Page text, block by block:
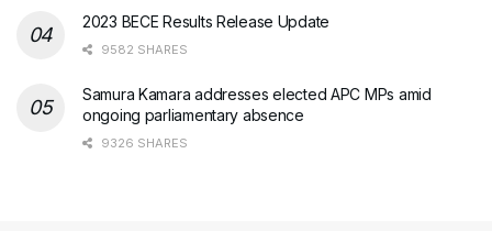
2023 BECE Results Release Update
9582 SHARES
Samura Kamara addresses elected APC MPs amid
ongoing parliamentary absence
9326 SHARES